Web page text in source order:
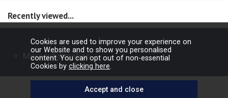
Recently viewed...
More Information
Copyright © 2026 Barbours Ltd. All rights reserved.
Cookies are used to improve your experience on
our Website and to show you personalised
content. You can opt out of non-essential
Cookies by clicking here